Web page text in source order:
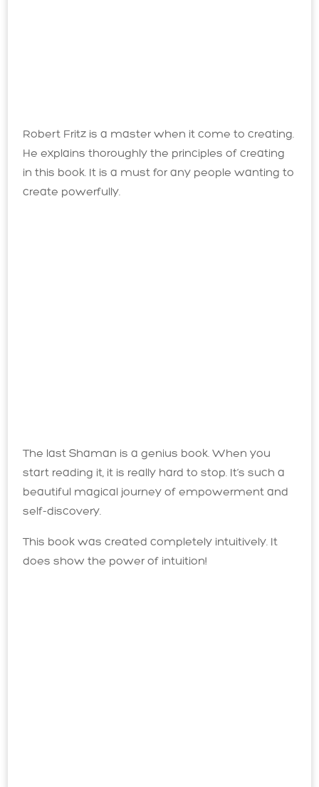
Robert Fritz is a master when it come to creating.
He explains thoroughly the principles of creating
in this book. It is a must for any people wanting to
create powerfully.
The last Shaman is a genius book. When you
start reading it, it is really hard to stop. It’s such a
beautiful magical journey of empowerment and
self-discovery.
This book was created completely intuitively. It
does show the power of intuition!